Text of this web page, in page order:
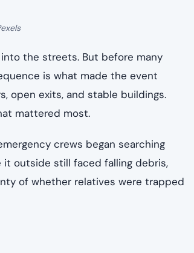
the streets. But before many
is what made the event
open exits, and stable buildings.
mattered most.
crews began searching
it outside still faced falling debris,
of whether relatives were trapped